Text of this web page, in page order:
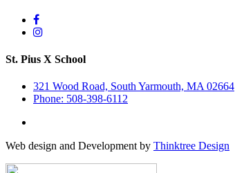
St. Pius X School
321 Wood Road, South Yarmouth, MA 02664
Phone: 508-398-6112
Web design and Development by Thinktree Design